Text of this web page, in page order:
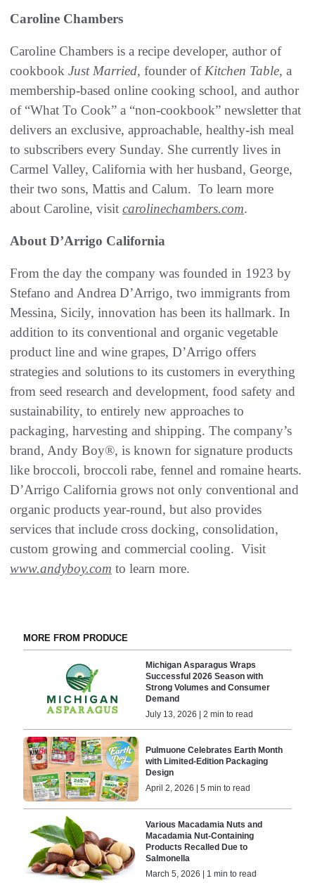
Caroline Chambers
Caroline Chambers is a recipe developer, author of
cookbook Just Married, founder of Kitchen Table, a
membership-based online cooking school, and author
of “What To Cook” a “non-cookbook” newsletter that
delivers an exclusive, approachable, healthy-ish meal
to subscribers every Sunday. She currently lives in
Carmel Valley, California with her husband, George,
their two sons, Mattis and Calum. To learn more
about Caroline, visit carolinechambers.com.
About D’Arrigo California
From the day the company was founded in 1923 by
Stefano and Andrea D’Arrigo, two immigrants from
Messina, Sicily, innovation has been its hallmark. In
addition to its conventional and organic vegetable
product line and wine grapes, D’Arrigo offers
strategies and solutions to its customers in everything
from seed research and development, food safety and
sustainability, to entirely new approaches to
packaging, harvesting and shipping. The company’s
brand, Andy Boy®, is known for signature products
like broccoli, broccoli rabe, fennel and romaine hearts.
D’Arrigo California grows not only conventional and
organic products year-round, but also provides
services that include cross docking, consolidation,
custom growing and commercial cooling. Visit
www.andyboy.com to learn more.
MORE FROM PRODUCE
Michigan Asparagus Wraps
Successful 2026 Season with
Strong Volumes and Consumer
Demand
July 13, 2026 | 2 min to read
Pulmuone Celebrates Earth Month
with Limited-Edition Packaging
Design
April 2, 2026 | 5 min to read
Various Macadamia Nuts and
Macadamia Nut-Containing
Products Recalled Due to
Salmonella
March 5, 2026 | 1 min to read